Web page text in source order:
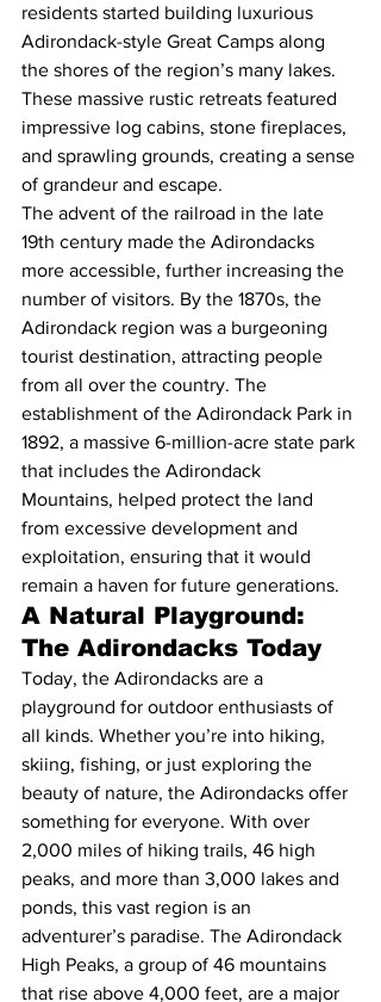
residents started building luxurious
Adirondack-style Great Camps along
the shores of the region’s many lakes.
These massive rustic retreats featured
impressive log cabins, stone fireplaces,
and sprawling grounds, creating a sense
of grandeur and escape.
The advent of the railroad in the late
19th century made the Adirondacks
more accessible, further increasing the
number of visitors. By the 1870s, the
Adirondack region was a burgeoning
tourist destination, attracting people
from all over the country. The
establishment of the Adirondack Park in
1892, a massive 6-million-acre state park
that includes the Adirondack
Mountains, helped protect the land
from excessive development and
exploitation, ensuring that it would
remain a haven for future generations.
A Natural Playground:
The Adirondacks Today
Today, the Adirondacks are a
playground for outdoor enthusiasts of
all kinds. Whether you’re into hiking,
skiing, fishing, or just exploring the
beauty of nature, the Adirondacks offer
something for everyone. With over
2,000 miles of hiking trails, 46 high
peaks, and more than 3,000 lakes and
ponds, this vast region is an
adventurer’s paradise. The Adirondack
High Peaks, a group of 46 mountains
that rise above 4,000 feet, are a major